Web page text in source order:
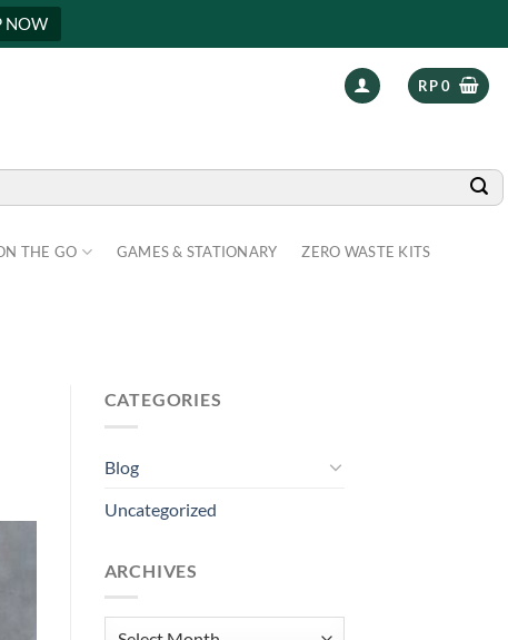
NOW
RP0
THE GO GAMES & STATIONARY ZERO WASTE KITS
CATEGORIES
Blog
Uncategorized
ARCHIVES